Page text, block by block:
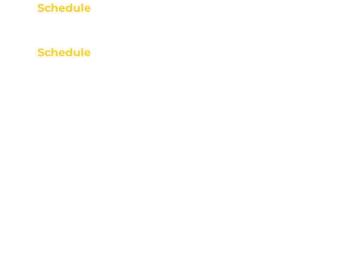
Schedule
Schedule